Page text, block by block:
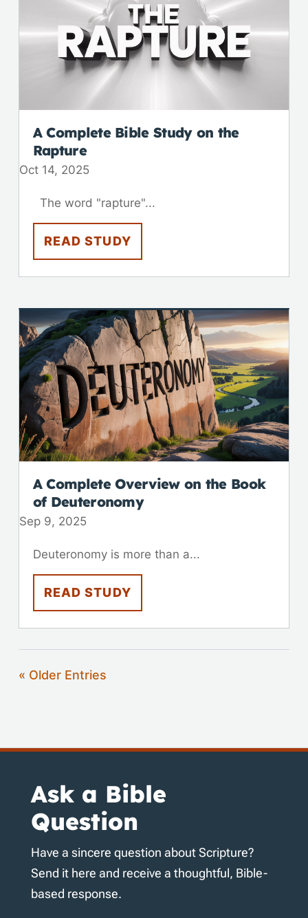
A Complete Bible Study on the
Rapture
Oct 14, 2025
The word "rapture"...
READ STUDY
A Complete Overview on the Book
of Deuteronomy
Sep 9, 2025
Deuteronomy is more than a...
READ STUDY
« Older Entries
Ask a Bible
Question
Have a sincere question about Scripture?
Send it here and receive a thoughtful, Bible-
based response.